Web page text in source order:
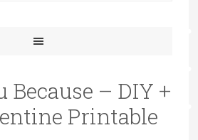
Because – DIY +
Printable